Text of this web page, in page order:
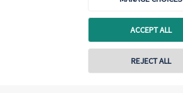
ACCEPT ALL
REJECT ALL
Contact online